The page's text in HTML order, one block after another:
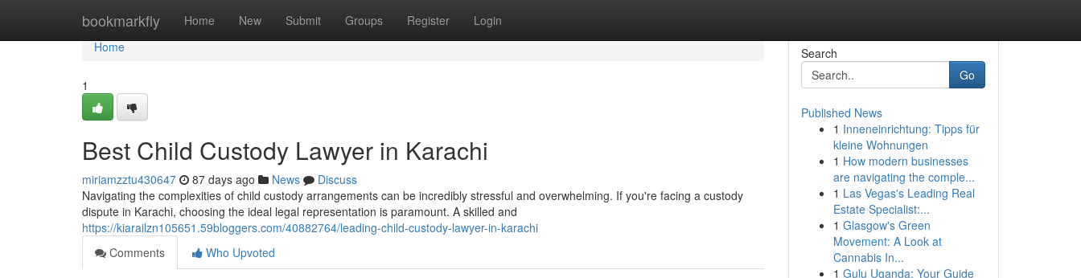
bookmarkfly Home New Submit Groups Register Login
Home
Home
1
Best Child Custody Lawyer in Karachi
miriamzztu430647 87 days ago News
Discuss
Navigating the complexities of child custody arrangements can be incredibly stressful and overwhelming. If you're facing a custody
dispute in Karachi, choosing the ideal legal representation is paramount. A skilled and
https://kiarailzn105651.59bloggers.com/40882764/leading-child-custody-lawyer-in-karachi
Comments
Who Upvoted
Search
Go
Published News
1 Inneneinrichtung: Tipps für
kleine Wohnungen
1 How modern businesses
are navigating the comple...
1 Las Vegas's Leading Real
Estate Specialist:...
1 Glasgow's Green
Movement: A Look at
Cannabis In...
1 Gulu Uganda: Your Guide